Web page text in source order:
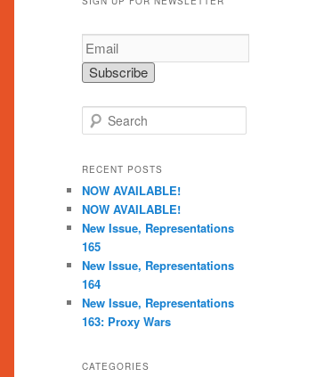
e
r
h
RECENT POSTS
NOW AVAILABLE!
NOW AVAILABLE!
New Issue, Representations
165
New Issue, Representations
164
New Issue, Representations
163: Proxy Wars
CATEGORIES